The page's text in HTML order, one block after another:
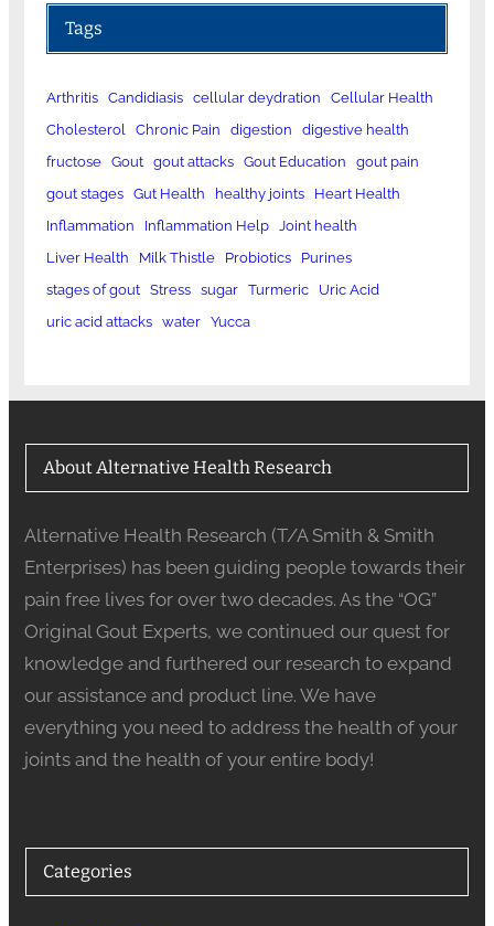
Tags
Arthritis Candidiasis cellular deydration
Cellular Health
Cholesterol Chronic Pain digestion
digestive health
fructose Gout gout attacks Gout Education
gout pain
gout stages Gut Health healthy joints
Heart Health
Inflammation
Inflammation Help Joint health
Liver Health
Milk Thistle Probiotics
Purines
stages of gout Stress sugar Turmeric
Uric Acid
uric acid attacks water Yucca
About Alternative Health Research
Alternative Health Research (T/A Smith & Smith
Enterprises) has been guiding people towards their
pain free lives for over two decades. As the “OG”
Original Gout Experts, we continued our quest for
knowledge and furthered our research to expand
our assistance and product line. We have
everything you need to address the health of your
joints and the health of your entire body!
Categories